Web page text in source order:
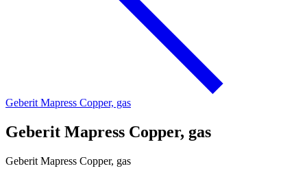
Geberit Mapress Copper, gas
Geberit Mapress Copper, gas
Geberit Mapress Copper, gas